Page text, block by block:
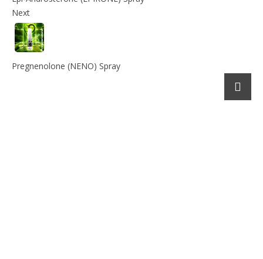
Next
Pregnenolone (NENO) Spray